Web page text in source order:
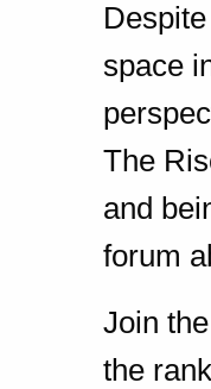
space
The
and
forum
Join
the